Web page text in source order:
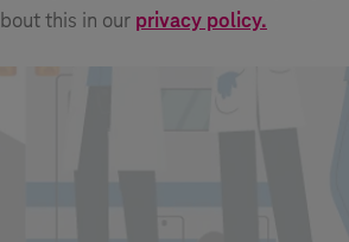
this in our privacy policy.